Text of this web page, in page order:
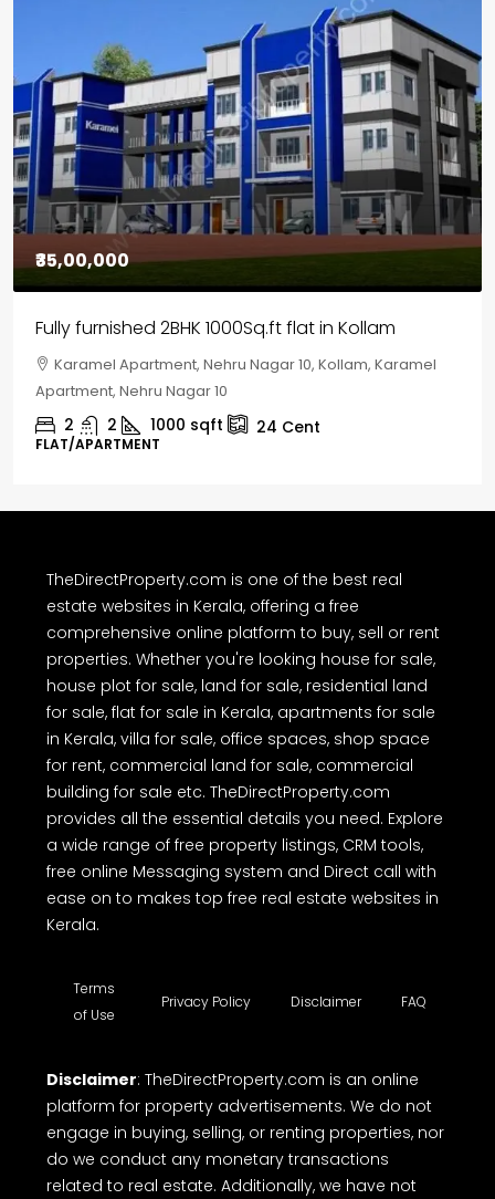
₹35,00,000
Fully furnished 2BHK 1000Sq.ft flat in Kollam
Karamel Apartment, Nehru Nagar 10, Kollam, Karamel
Apartment, Nehru Nagar 10
2 2 1000 sqft 24 Cent
FLAT/APARTMENT
TheDirectProperty.com is one of the best real
estate websites in Kerala, offering a free
comprehensive online platform to buy, sell or rent
properties. Whether you're looking house for sale,
house plot for sale, land for sale, residential land
for sale, flat for sale in Kerala, apartments for sale
in Kerala, villa for sale, office spaces, shop space
for rent, commercial land for sale, commercial
building for sale etc. TheDirectProperty.com
provides all the essential details you need. Explore
a wide range of free property listings, CRM tools,
free online Messaging system and Direct call with
ease on to makes top free real estate websites in
Kerala.
Terms
of Use
Privacy Policy Disclaimer FAQ
Disclaimer: TheDirectProperty.com is an online
platform for property advertisements. We do not
engage in buying, selling, or renting properties, nor
do we conduct any monetary transactions
related to real estate. Additionally, we have not